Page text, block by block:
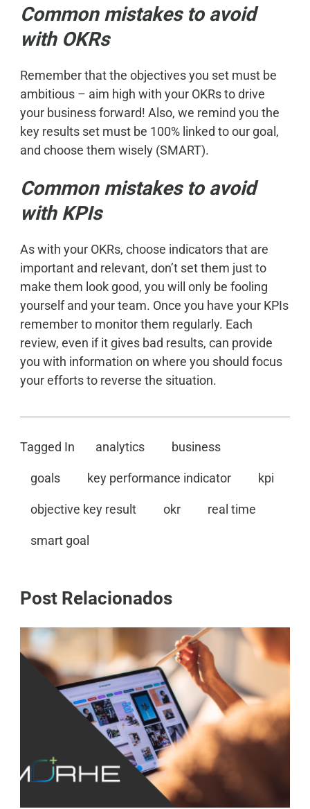
Common mistakes to avoid
with OKRs
Remember that the objectives you set must be
ambitious – aim high with your OKRs to drive
your business forward! Also, we remind you the
key results set must be 100% linked to our goal,
and choose them wisely (SMART).
Common mistakes to avoid
with KPIs
As with your OKRs, choose indicators that are
important and relevant, don’t set them just to
make them look good, you will only be fooling
yourself and your team. Once you have your KPIs
remember to monitor them regularly. Each
review, even if it gives bad results, can provide
you with information on where you should focus
your efforts to reverse the situation.
Tagged In analytics business
goals key performance indicator kpi
objective key result okr real time
smart goal
Post Relacionados